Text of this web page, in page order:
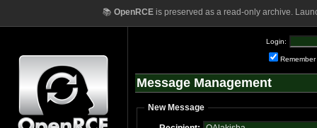
📚 OpenRCEis preserved as a read-only archive.
Login:
Remember
Message Management
New Message